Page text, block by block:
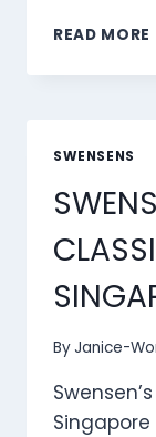
READ MORE
SWENSENS
ByJanice-